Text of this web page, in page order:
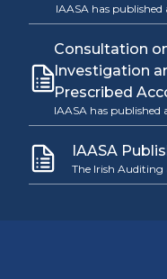
IAASA has published
Consultation
Investigation
Prescribed
IAASA has published
IAASA
The Irish Auditing